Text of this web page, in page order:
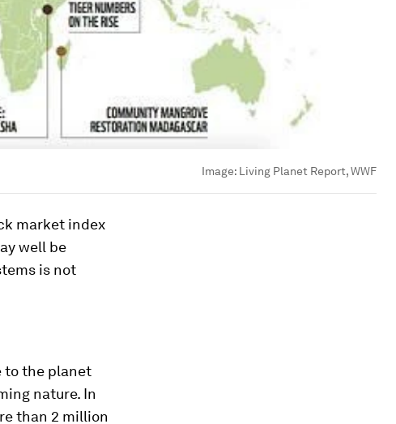
Image: Living Planet Report, WWF
market index
well be
is not
to the planet
nature. In
than 2 million